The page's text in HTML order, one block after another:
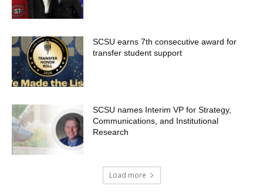
SCSU earns 7th consecutive award for
transfer student support
SCSU names Interim VP for Strategy,
Communications, and Institutional
Research
Load more